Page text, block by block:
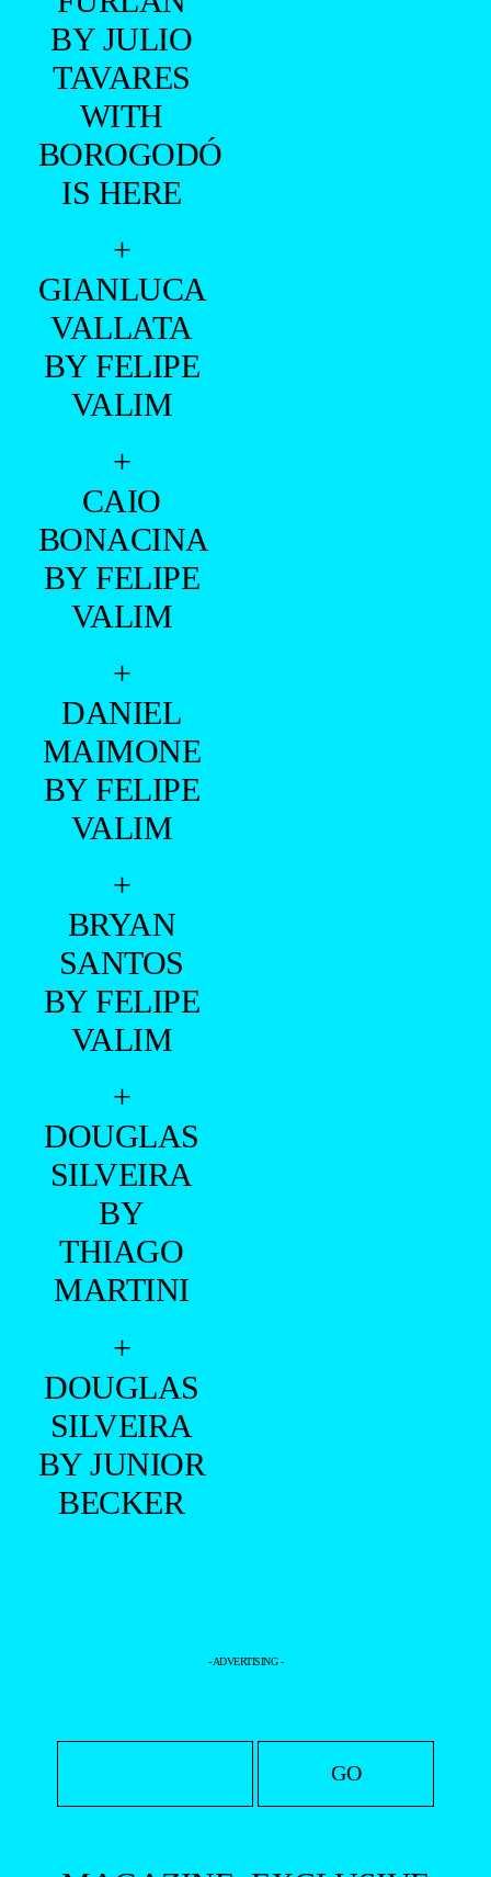
MONTENEGRO
BY XRAM
RAGDE
+
VINÍCIUS
MONTENEGRO
BY
RAFAEL
PIEDADE
+
RICARDO
FURLAN
BY JULIO
TAVARES
WITH
BOROGODÓ
IS HERE
+
GIANLUCA
VALLATA
BY FELIPE
VALIM
+
CAIO
BONACINA
BY FELIPE
VALIM
+
DANIEL
MAIMONE
BY FELIPE
VALIM
+
BRYAN
SANTOS
BY FELIPE
VALIM
THIAGO